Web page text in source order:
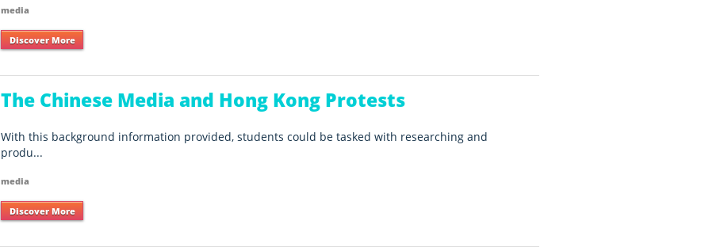
media
Discover More
The Chinese Media and Hong Kong Protests
With this background information provided, students could be tasked with researching and
produ...
media
Discover More